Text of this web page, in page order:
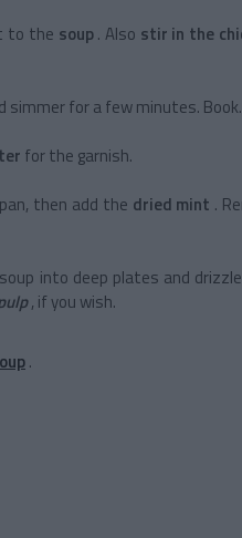
to the soup. Also stir in the
simmer for a few minutes. Book.
for the garnish.
then add the dried mint .
into deep plates and
, if you wish.
.